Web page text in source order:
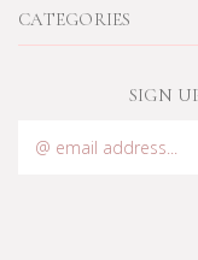
CATEGORIES
SIGN
Address